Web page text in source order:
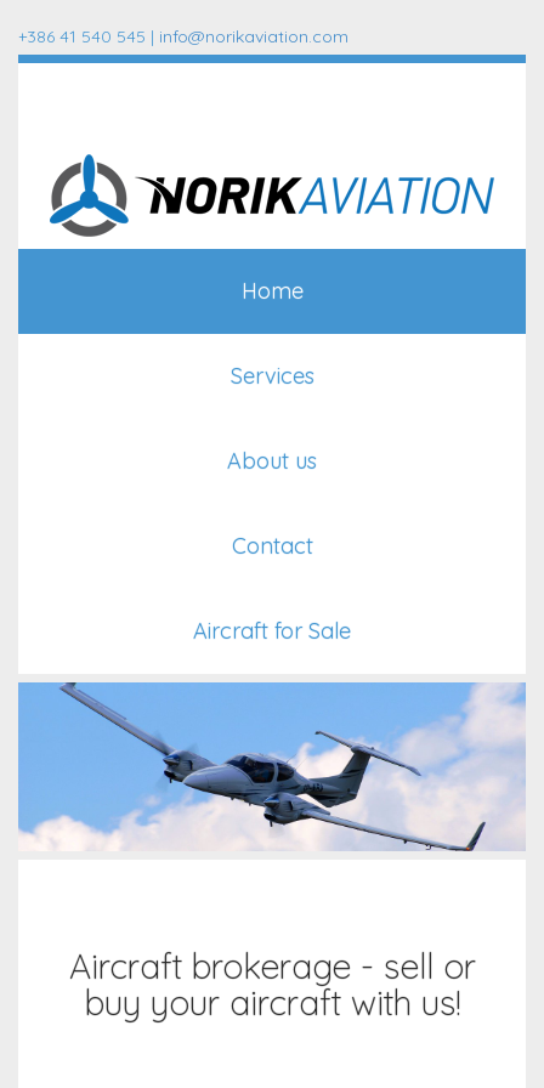
+386 41 540 545 | info@norikaviation.com
Home
Services
About us
Contact
Aircraft for Sale
Aircraft brokerage - sell or
buy your aircraft with us!